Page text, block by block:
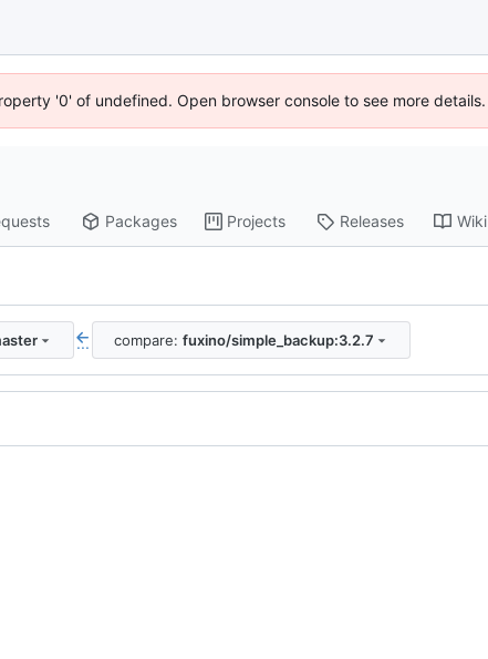
'0' of undefined. Open browser console to see more details.
Packages Projects Releases Wiki
... compare: fuxino/simple_backup:3.2.7